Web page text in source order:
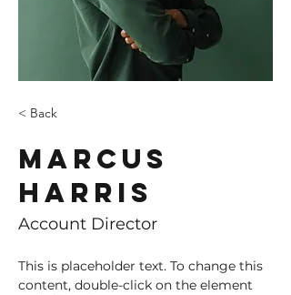
< Back
Marcus
Harris
Account Director
This is placeholder text. To change this
content, double-click on the element